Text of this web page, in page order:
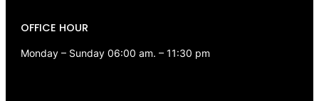
OFFICE HOUR
Monday – Sunday 06:00 am. – 11:30 pm